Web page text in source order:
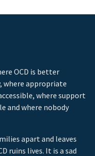
OCD is better
where appropriate
where support
and where nobody
apart and leaves
ruins lives. It is a sad